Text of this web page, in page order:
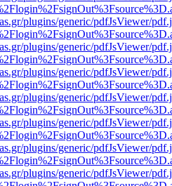
plugins/generic/pdfJsViewer/
plugins/generic/pdfJsViewer/
plugins/generic/pdfJsViewer/
plugins/generic/pdfJsViewer/
plugins/generic/pdfJsViewer/
plugins/generic/pdfJsViewer/
plugins/generic/pdfJsViewer/